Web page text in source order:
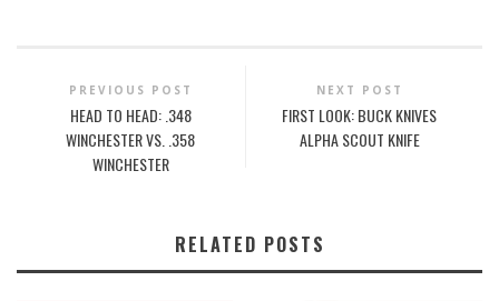
PREVIOUS POST
HEAD TO HEAD: .348
WINCHESTER VS. .358
WINCHESTER
NEXT POST
FIRST LOOK: BUCK KNIVES
ALPHA SCOUT KNIFE
RELATED POSTS